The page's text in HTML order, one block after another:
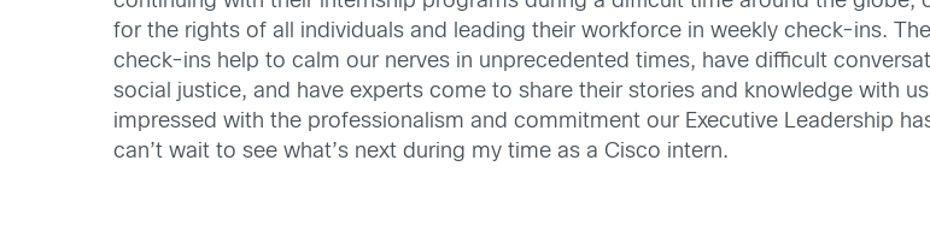
for the rights of all individuals and leading their workforce in weekly check-ins.
check-ins help to calm our nerves in unprecedented times, have difficult
social justice, and have experts come to share their stories and knowledge with
impressed with the professionalism and commitment our Executive Leadership
can’t wait to see what’s next during my time as a Cisco intern.